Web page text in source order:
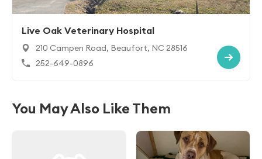
Live Oak Veterinary Hospital
210 Campen Road, Beaufort, NC 28516
252-649-0896
You May Also Like Them